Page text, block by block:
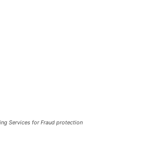
Services for Fraud protection